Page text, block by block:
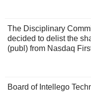
The Disciplinary
decided to delist the
(publ) from Nasdaq
Board of Intellego